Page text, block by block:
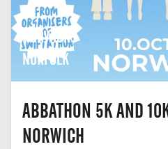
NORWICH,
NORFOLK
ABBATHON 5K AND
NORWICH